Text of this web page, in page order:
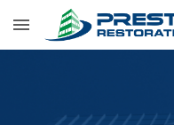
Skip to main content